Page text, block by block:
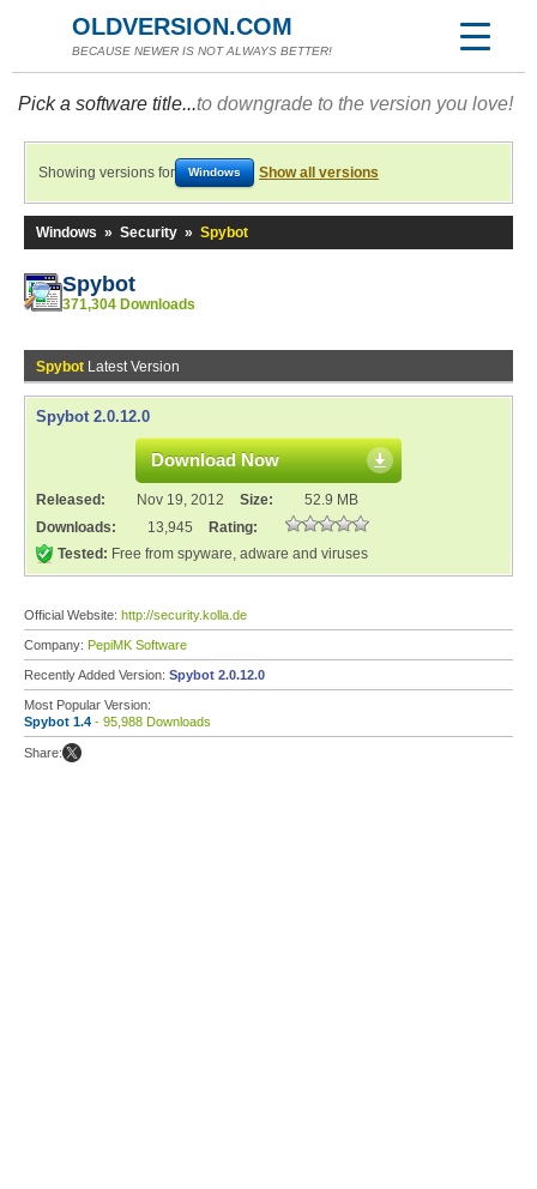
OLDVERSION.COM
BECAUSE NEWER IS NOT ALWAYS BETTER!
Pick a software title...to downgrade to the version you love!
Showing versions for Windows Show all versions
Windows » Security » Spybot
Spybot
371,304 Downloads
Spybot Latest Version
Spybot 2.0.12.0
Download Now
Released: Nov 19, 2012 Size:
52.9 MB
Downloads:
13,945
Rating:
Tested: Free from spyware, adware and viruses
Official Website: http://security.kolla.de
Company: PepiMK Software
Recently Added Version: Spybot 2.0.12.0
Most Popular Version:
Spybot 1.4 - 95,988 Downloads
Share: